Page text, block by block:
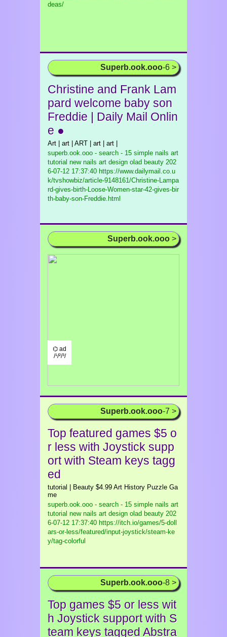
deas/
Superb.ook.ooo-6 >
Christine and Frank Lam
pard welcome baby son
Freddie | Daily Mail Onlin
e ●
Art | art | ART | art | art |
superb.ook.ooo - search - 15 simple nails art
tutorial new nails art design olad beauty 202
6-07-12 17:37:40 https://www.dailymail.co.u
k/tvshowbiz/article-9148161/Christine-Lampa
rd-gives-birth-Loose-Women-star-42-gives-bir
th-baby-son-Freddie.html
Superb.ook.ooo >
⌬ ad
/¹/²/³/
Superb.ook.ooo-7 >
Top featured games $5 o
r less with Joystick supp
ort with Steam keys tagg
ed
tutorial | Beauty $4.99 Art History Puzzle Ga
me
superb.ook.ooo - search - 15 simple nails art
tutorial new nails art design olad beauty 202
6-07-12 17:37:40 https://itch.io/games/5-doll
ars-or-less/featured/input-joystick/steam-ke
y/tag-colorful
Superb.ook.ooo-8 >
Top games $5 or less wit
h Joystick support with S
team keys tagged Abstra